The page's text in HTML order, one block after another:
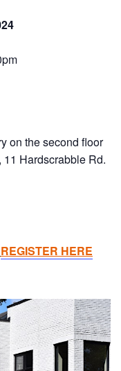
on the second floor
Hardscrabble Rd.
REGISTER HERE